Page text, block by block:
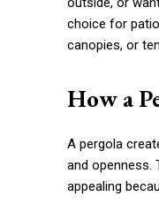
choice for
canopies, or
How a
A pergola
and openness.
appealing